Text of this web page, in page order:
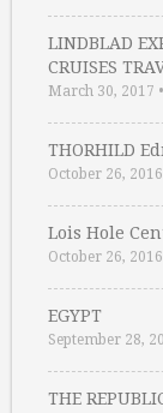
LINDBLAD
CRUISES
March 30, 2017 •
THORHILD
October 26, 2016
Lois Hole
October 26, 2016
EGYPT
September 28,
THE